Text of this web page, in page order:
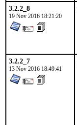
3.2.2_8
19 Nov 2016 18:21:20
3.2.2_7
13 Nov 2016 18:49:41